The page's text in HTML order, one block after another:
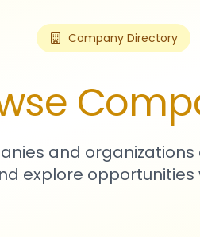
Company Directory
and
explore